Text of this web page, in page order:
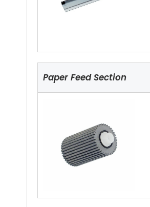
Paper Feed Section